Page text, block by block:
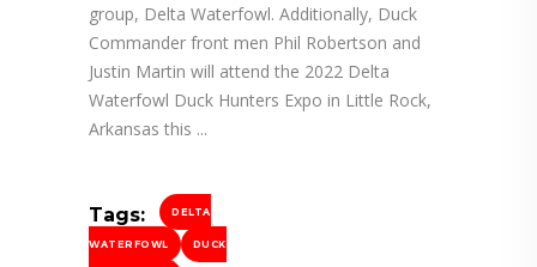
group, Delta Waterfowl. Additionally, Duck
Commander front men Phil Robertson and
Justin Martin will attend the 2022 Delta
Waterfowl Duck Hunters Expo in Little Rock,
Arkansas this
Tags: DELTA
WATERFOWL DUCK